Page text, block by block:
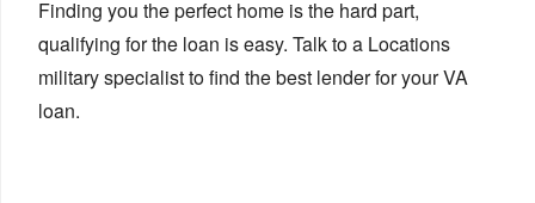
Finding you the perfect home is the hard part,
qualifying for the loan is easy. Talk to a Locations
military specialist to find the best lender for your VA
loan.